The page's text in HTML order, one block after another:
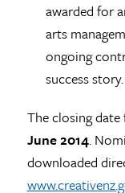
awarded for
arts
ongoing
success story.
The closing
June 2014.
downloaded